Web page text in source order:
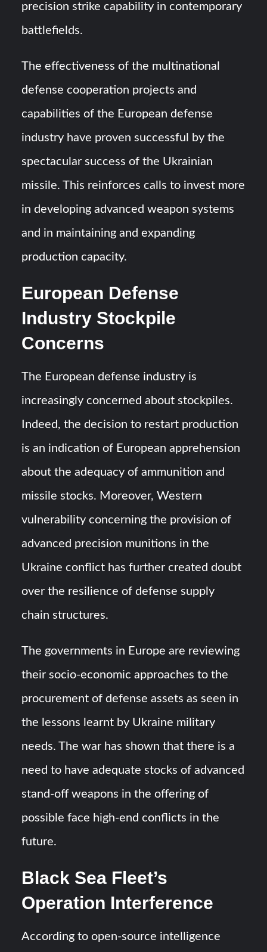
precision strike capability in contemporary
battlefields.
The effectiveness of the multinational
defense cooperation projects and
capabilities of the European defense
industry have proven successful by the
spectacular success of the Ukrainian
missile. This reinforces calls to invest more
in developing advanced weapon systems
and in maintaining and expanding
production capacity.
European Defense
Industry Stockpile
Concerns
The European defense industry is
increasingly concerned about stockpiles.
Indeed, the decision to restart production
is an indication of European apprehension
about the adequacy of ammunition and
missile stocks. Moreover, Western
vulnerability concerning the provision of
advanced precision munitions in the
Ukraine conflict has further created doubt
over the resilience of defense supply
chain structures.
The governments in Europe are reviewing
their socio-economic approaches to the
procurement of defense assets as seen in
the lessons learnt by Ukraine military
needs. The war has shown that there is a
need to have adequate stocks of advanced
stand-off weapons in the offering of
possible face high-end conflicts in the
future.
Black Sea Fleet’s
Operation Interference
According to open-source intelligence